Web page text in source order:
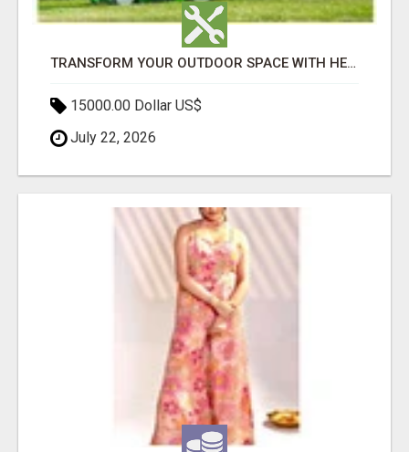
TRANSFORM YOUR OUTDOOR SPACE WITH HESKO – TRUSTED LANDSCAPERS IN SOUTH MORANG
15000.00 Dollar US$
July 22, 2026